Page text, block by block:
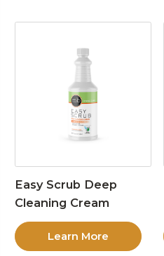
Easy Scrub Deep
Cleaning Cream
Learn More